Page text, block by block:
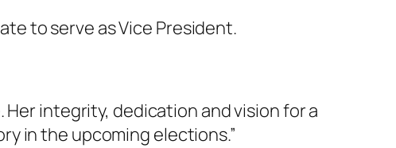
to serve as Vice President.
Her integrity, dedication and vision for a
in the upcoming elections.”